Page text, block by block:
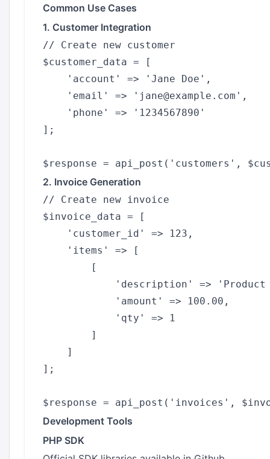
Common Use Cases
1. Customer Integration
// Create new customer
$customer_data = [
    'account' => 'Jane Doe',
    'email' => 'jane@example.com',
    'phone' => '1234567890'
];
2. Invoice Generation
// Create new invoice
$invoice_data = [
    'customer_id' => 123,
    'items' => [
        [
'description' => 'Product
            'amount' => 100.00,
            'qty' => 1
        ]
    ]
];
Development Tools
PHP SDK